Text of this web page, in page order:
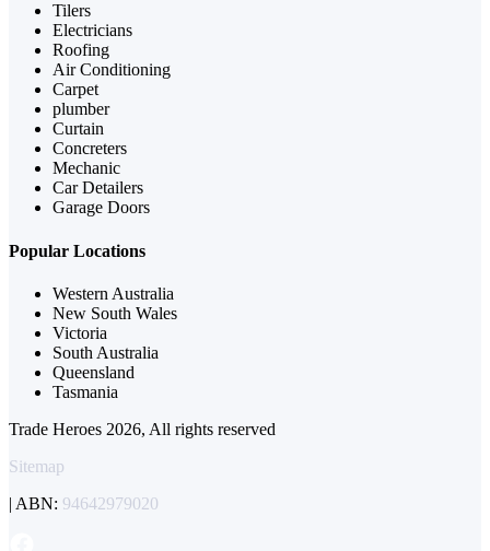
Tilers
Electricians
Roofing
Air Conditioning
Carpet
plumber
Curtain
Concreters
Mechanic
Car Detailers
Garage Doors
Popular Locations
Western Australia
New South Wales
Victoria
South Australia
Queensland
Tasmania
Trade Heroes 2026, All rights reserved
Sitemap
| ABN: 94642979020